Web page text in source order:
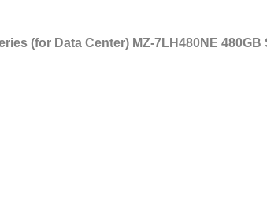
(for Data Center) MZ-7LH480NE 480GB